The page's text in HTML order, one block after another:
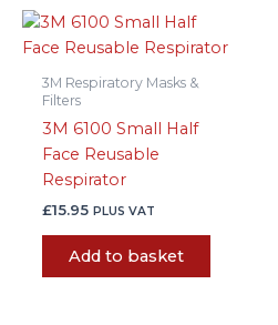
3M Respiratory Masks &
Filters
3M 6100 Small Half
Face Reusable
Respirator
£15.95 PLUS VAT
Add to basket